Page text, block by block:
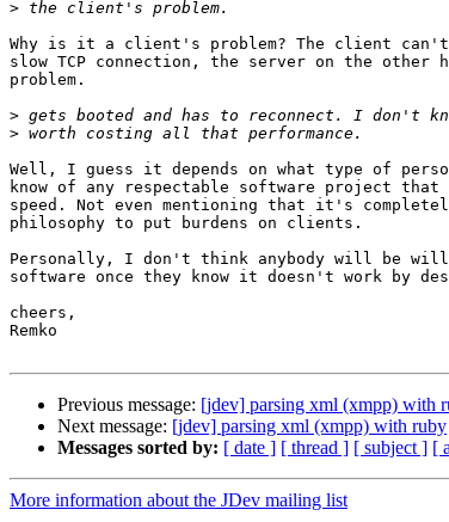
>
Why is it a client's problem? The client can't
slow TCP connection, the server on the other
problem.
>
>
Well, I guess it depends on what type of
know of any respectable software project
speed. Not even mentioning that it's
philosophy to put burdens on clients.
Personally, I don't think anybody will be
software once they know it doesn't work by
cheers,
Remko
Previous message: [jdev] parsing xml (xmpp) with
Next message: [jdev] parsing xml (xmpp) with ruby
Messages sorted by: [ date ] [ thread ] [ subject ] [
More information about the JDev mailing list